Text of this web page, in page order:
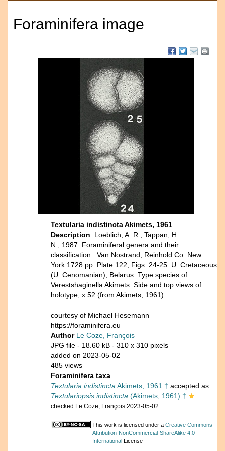
Foraminifera image
Textularia indistincta Akimets, 1961
Description
Loeblich, A. R., Tappan, H.
N., 1987: Foraminiferal genera and their
classification. Van Nostrand, Reinhold Co. New
York 1728 pp. Plate 122, Figs. 24-25: U. Cretaceous
(U. Cenomanian), Belarus. Type species of
Verestshaginella Akimets. Side and top views of
holotype, x 52 (from Akimets, 1961).
courtesy of Michael Hesemann
https://foraminifera.eu
Author Le Coze, François
JPG file - 18.60 kB - 310 x 310 pixels
added on 2023-05-02
485 views
Foraminifera taxa
Textularia indistincta Akimets, 1961 † accepted as
Textulariopsis indistincta (Akimets, 1961) †
checked Le Coze, François 2023-05-02
This work is licensed under a Creative Commons
Attribution-NonCommercial-ShareAlike 4.0
International License